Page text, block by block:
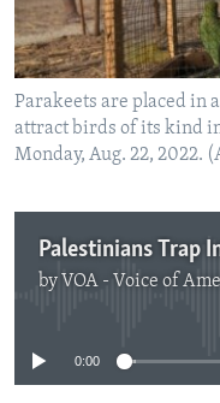
Parakeets are placed in
attract birds of its kind
Monday, Aug. 22, 2022.
by VOA - Voice of
No media
0:00